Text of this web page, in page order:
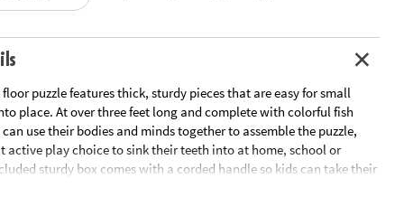
puzzle features thick, sturdy pieces that are easy for small
place. At over three feet long and complete with colorful fish
use their bodies and minds together to assemble the puzzle,
active play choice to sink their teeth into at home, school or
sturdy box comes with a corded handle so kids can take their
the go!or on-the-go entertainment!